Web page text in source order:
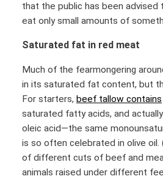
that the public has been advised
eat only small amounts of
Saturated fat in red meat
Much of the fearmongering
in its saturated fat content, but
For starters, beef tallow contains
saturated fatty acids, and
oleic acid—the same
is so often celebrated in olive
of different cuts of beef and
animals raised under different